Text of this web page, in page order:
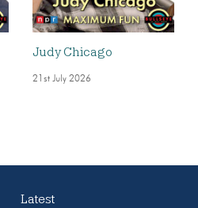
Judy Chicago
21st July 2026
Latest